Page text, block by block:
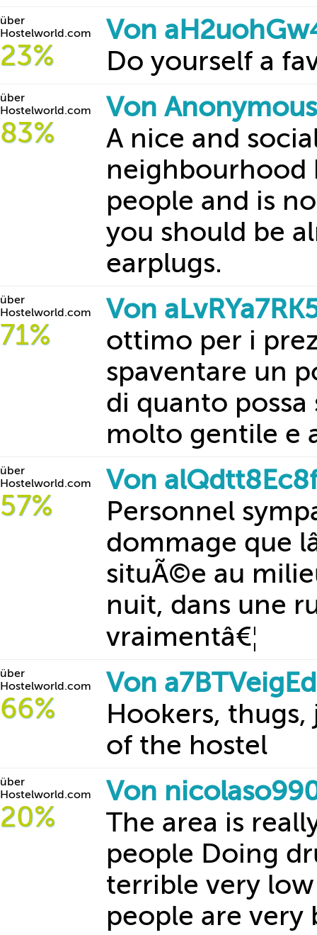
über
Hostelworld.com
23%
Von
Do yourself a
über
Hostelworld.com
83%
Von
A nice and
neighbourhood
people and is
you should be
earplugs.
über
Hostelworld.com
71%
Von
ottimo per i
spaventare un
di quanto
molto gentile e
über
Hostelworld.com
57%
Von
Personnel
dommage que
situÃ©e au
nuit, dans une
vraimentâ€¦
über
Hostelworld.com
66%
Von
Hookers,
of the hostel
über
Hostelworld.com
20%
Von
The area is
people Doing
terrible very
people are very